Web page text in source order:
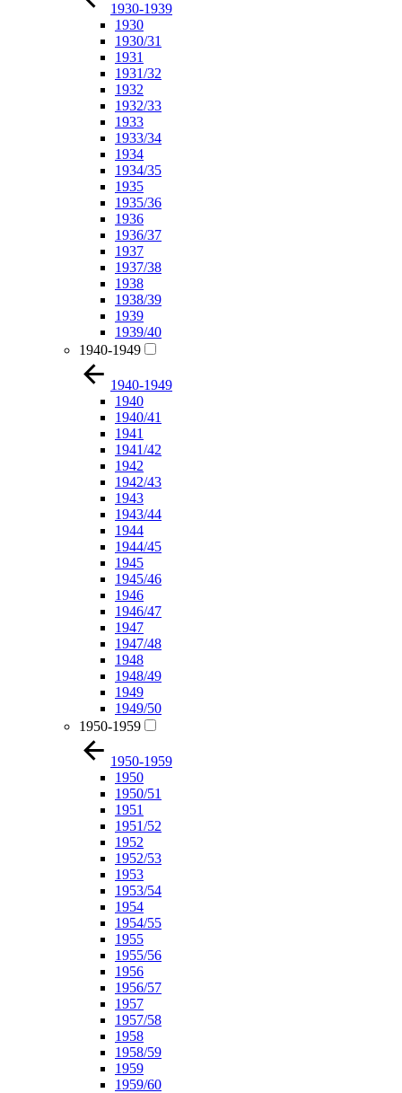
1930-1939
1930
1930/31
1931
1931/32
1932
1932/33
1933
1933/34
1934
1934/35
1935
1935/36
1936
1936/37
1937
1937/38
1938
1938/39
1939
1939/40
1940-1949
1940-1949
1940
1940/41
1941
1941/42
1942
1942/43
1943
1943/44
1944
1944/45
1945
1945/46
1946
1946/47
1947
1947/48
1948
1948/49
1949
1949/50
1950-1959
1950-1959
1950
1950/51
1951
1951/52
1952
1952/53
1953
1953/54
1954
1954/55
1955
1955/56
1956
1956/57
1957
1957/58
1958
1958/59
1959
1959/60